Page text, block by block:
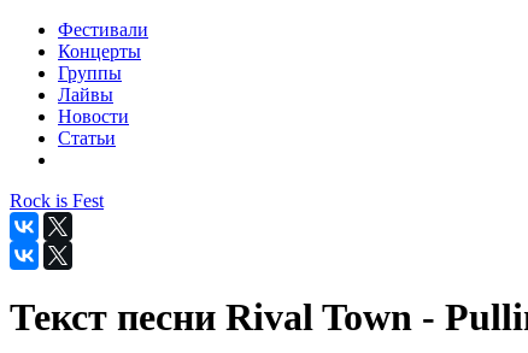
Фестивали
Концерты
Группы
Лайвы
Новости
Статьи
Rock is Fest
Текст песни Rival Town -